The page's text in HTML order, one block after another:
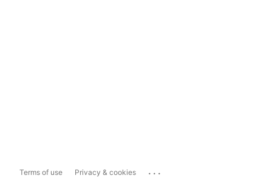
Terms of use Privacy & cookies ...